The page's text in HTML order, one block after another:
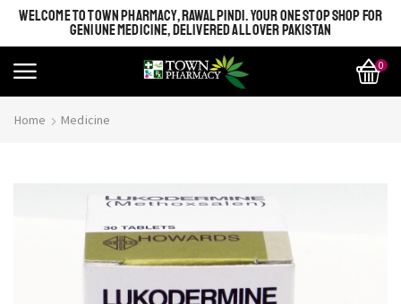
WELCOME TO TOWN PHARMACY, RAWALPINDI. YOUR ONE STOP SHOP FOR
GENIUNE MEDICINE, DELIVERED ALL OVER PAKISTAN
0
Home Medicine